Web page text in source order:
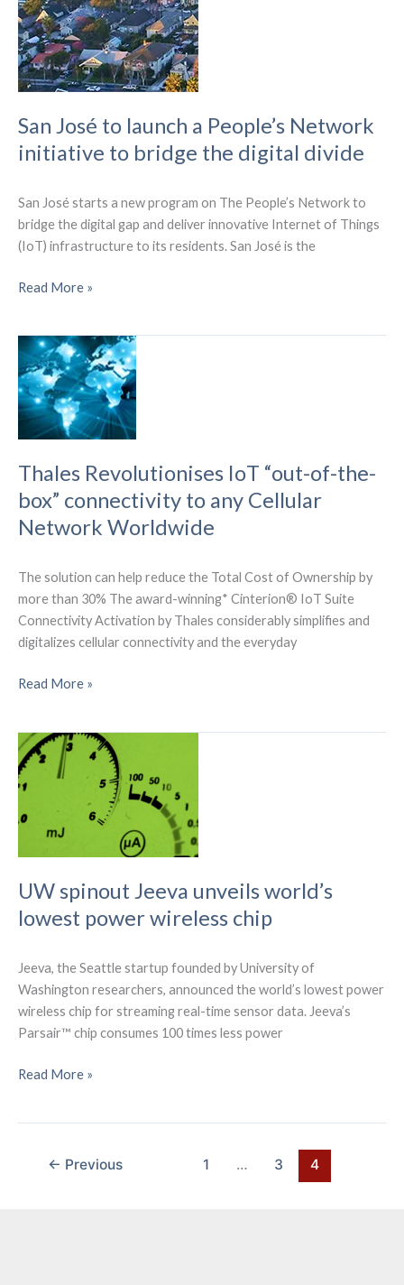
on
the
Helium
Network
San José to launch a People’s Network
initiative to bridge the digital divide
San José starts a new program on The People’s Network to
bridge the digital gap and deliver innovative Internet of Things
(IoT) infrastructure to its residents. San José is the
San
launch
a
People’s
Network
initiative
bridge
the
digital
Read More »
Thales Revolutionises IoT “out-of-the-
box” connectivity to any Cellular
Network Worldwide
The solution can help reduce the Total Cost of Ownership by
more than 30% The award-winning* Cinterion® IoT Suite
Connectivity Activation by Thales considerably simplifies and
digitalizes cellular connectivity and the everyday
Thales
“out-
of-
the-
box”
connectivity
to
Cellular
Network
Read More »
UW spinout Jeeva unveils world’s
lowest power wireless chip
Jeeva, the Seattle startup founded by University of
Washington researchers, announced the world’s lowest power
wireless chip for streaming real-time sensor data. Jeeva’s
Parsair™ chip consumes 100 times less power
UW
world’s
Read More »
← Previous 1 … 3 4